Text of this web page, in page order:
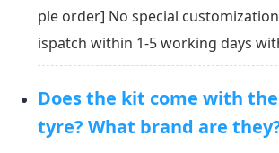
ple order] No special
ispatch within 1-5 working days
sp;[Bulk order] 50 units are
ng days, 100-200 units are shipped
g days, and more than 200 units
Does the kit come with
tyre? What brand are